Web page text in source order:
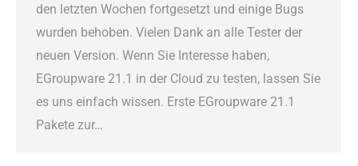
den letzten Wochen fortgesetzt und einige Bugs
wurden behoben. Vielen Dank an alle Tester der
neuen Version. Wenn Sie Interesse haben,
EGroupware 21.1 in der Cloud zu testen, lassen Sie
es uns einfach wissen. Erste EGroupware 21.1
Pakete zur…